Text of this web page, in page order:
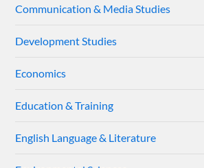
Communication & Media Studies
Development Studies
Economics
Education & Training
English Language & Literature